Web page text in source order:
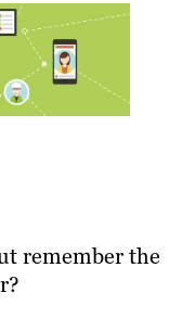
remember the